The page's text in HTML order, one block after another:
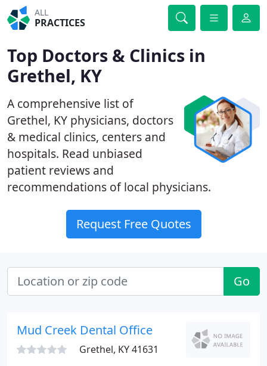
ALL
PRACTICES
Top Doctors & Clinics in
Grethel, KY
A comprehensive list of
Grethel, KY physicians, doctors
& medical clinics, centers and
hospitals. Read unbiased
patient reviews and
recommendations of local physicians.
Request Free Quotes
Go
Mud Creek Dental Office
Grethel, KY 41631